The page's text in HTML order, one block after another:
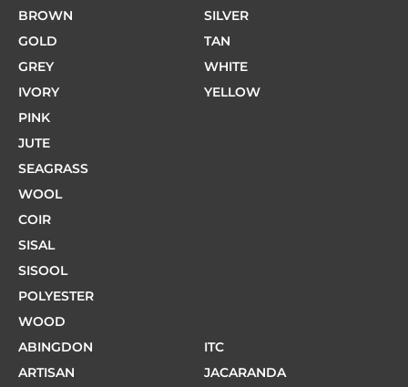
BROWN
GOLD
GREY
IVORY
PINK
SILVER
TAN
WHITE
YELLOW
JUTE
SEAGRASS
WOOL
COIR
SISAL
SISOOL
POLYESTER
WOOD
ABINGDON
ARTISAN
ITC
JACARANDA